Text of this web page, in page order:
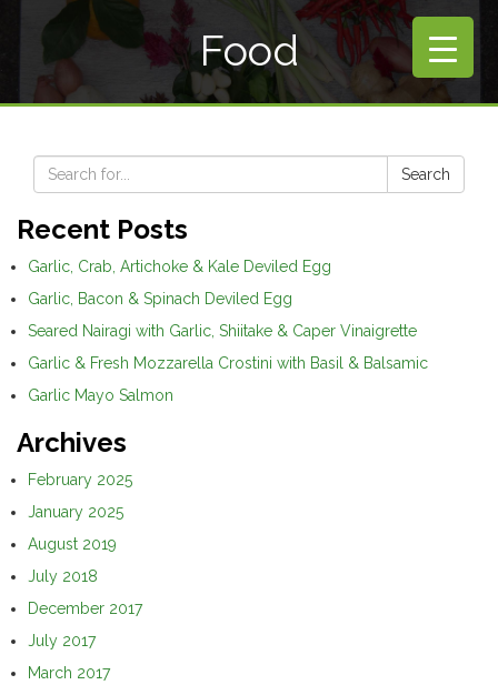
Food
Search
Recent Posts
Garlic, Crab, Artichoke & Kale Deviled Egg
Garlic, Bacon & Spinach Deviled Egg
Seared Nairagi with Garlic, Shiitake & Caper Vinaigrette
Garlic & Fresh Mozzarella Crostini with Basil & Balsamic
Garlic Mayo Salmon
Archives
February 2025
January 2025
August 2019
July 2018
December 2017
July 2017
March 2017